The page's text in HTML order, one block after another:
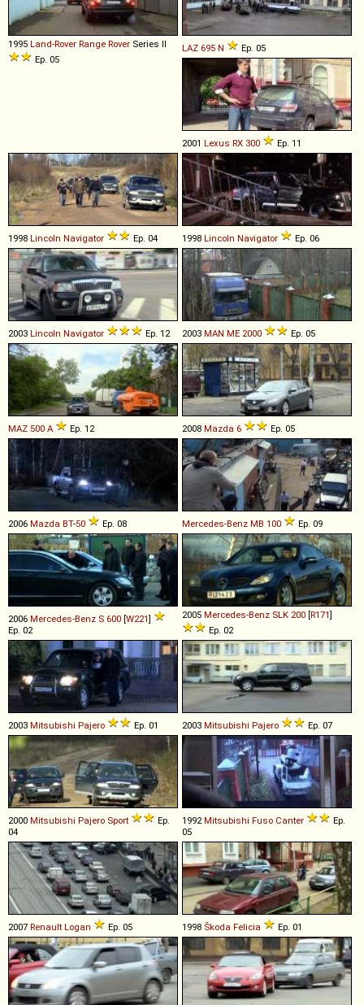
1995 Land-Rover Range Rover Series II
Ep. 05
LAZ 695 N Ep. 05
2001 Lexus RX 300 Ep. 11
1998 Lincoln Navigator Ep. 04 1998 Lincoln Navigator Ep. 06
2003 Lincoln Navigator Ep. 12 2003 MAN ME 2000 Ep. 05
MAZ 500 A Ep. 12 2008 Mazda 6 Ep. 05
2006 Mazda BT-50 Ep. 08 Mercedes-Benz MB 100 Ep. 09
2006 Mercedes-Benz S 600 [W221]
Ep. 02
2005 Mercedes-Benz SLK 200 [R171]
Ep. 02
2003 Mitsubishi Pajero Ep. 01 2003 Mitsubishi Pajero Ep. 07
2000 Mitsubishi Pajero Sport
Ep.
04
1992 Mitsubishi Fuso Canter
Ep.
05
2007 Renault Logan Ep. 05 1998 Škoda Felicia Ep. 01